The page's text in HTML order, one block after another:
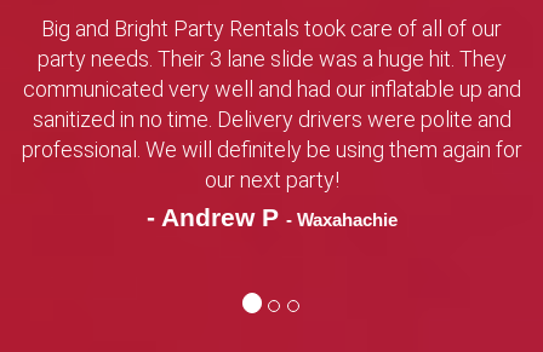
Big and Bright Party Rentals took care of all of our
party needs. Their 3 lane slide was a huge hit. They
communicated very well and had our inflatable up and
sanitized in no time. Delivery drivers were polite and
professional. We will definitely be using them again for
our next party!
- Andrew P - Waxahachie